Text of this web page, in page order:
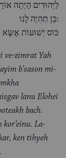
לַיְּהוּדִים הָיְתָה
כֵּן תְהִיֶה לָנוּ:
כּוֹס יְשׁוּעוֹת
ve-zimrat Yah
b’sason mi-
lanu Elohei
bach.
kor’einu. La-
ken tihyeh